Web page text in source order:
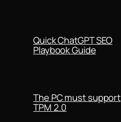
Quick ChatGPT SEO
Playbook Guide
The PC must support
TPM 2.0